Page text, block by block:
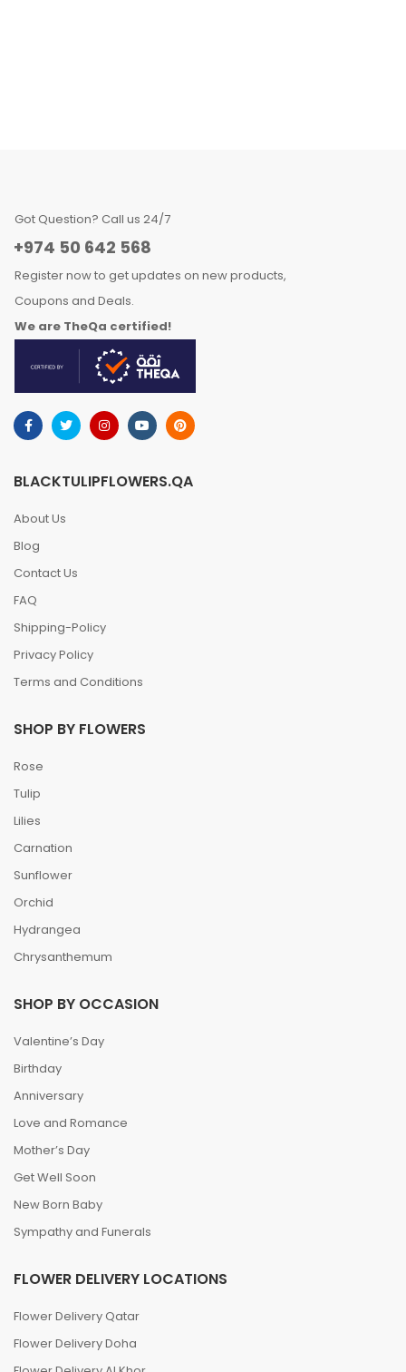
Got Question? Call us 24/7
+974 50 642 568
Register now to get updates on new products,
Coupons and Deals.
We are TheQa certified!
BLACKTULIPFLOWERS.QA
About Us
Blog
Contact Us
FAQ
Shipping-Policy
Privacy Policy
Terms and Conditions
SHOP BY FLOWERS
Rose
Tulip
Lilies
Carnation
Sunflower
Orchid
Hydrangea
Chrysanthemum
SHOP BY OCCASION
Valentine’s Day
Birthday
Anniversary
Love and Romance
Mother’s Day
Get Well Soon
New Born Baby
Sympathy and Funerals
FLOWER DELIVERY LOCATIONS
Flower Delivery Qatar
Flower Delivery Doha